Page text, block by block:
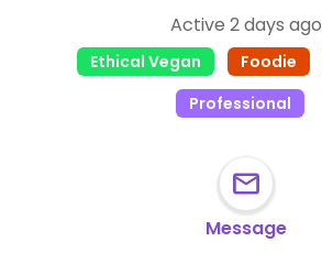
Active 2 days ago
Ethical Vegan Foodie
Professional
Message